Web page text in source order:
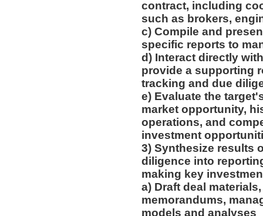
contract, including
such as brokers,
c) Compile and
specific reports to
d) Interact directly
provide a supporting
tracking and due
e) Evaluate the
market opportunity,
operations, and
investment
3) Synthesize results
diligence into
making key
a) Draft deal
memorandums,
models and analyses